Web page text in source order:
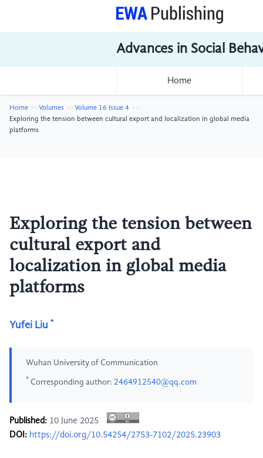
Advances in Social
Home
Home Volumes
Volume 16 Issue 4
Exploring the tension between cultural export and localization in global media
platforms
Exploring the tension between
cultural export and
localization in global media
platforms
Yufei Liu *
Wuhan University of Communication
* Corresponding author: 2464912540@qq.com
Published: 10 June 2025
DOI: https://doi.org/10.54254/2753-7102/2025.23903